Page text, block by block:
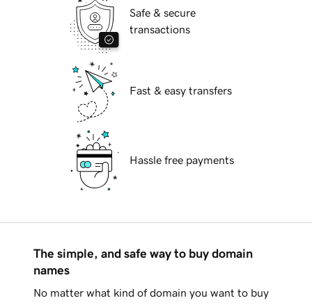
Safe & secure
transactions
Fast & easy transfers
Hassle free payments
The simple, and safe way to buy domain
names
No matter what kind of domain you want to buy